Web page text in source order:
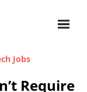
Jobs
Require